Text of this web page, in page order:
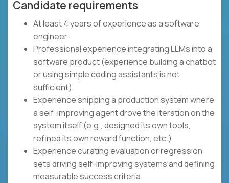
Candidate requirements
At least 4 years of experience as a software
engineer
Professional experience integrating LLMs into a
software product (experience building a chatbot
or using simple coding assistants is not
sufficient)
Experience shipping a production system where
a self-improving agent drove the iteration on the
system itself (e.g., designed its own tools,
refined its own reward function, etc.)
Experience curating evaluation or regression
sets driving self-improving systems and defining
measurable success criteria